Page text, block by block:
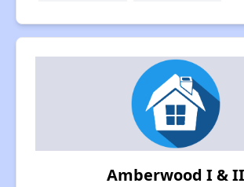
Amberwood I & II